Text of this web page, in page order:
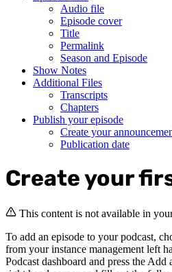
Audio file
Episode cover
Title
Permalink
Season and Episode
Show Notes
Additional Files
Transcripts
Chapters
Publish your episode
Create your
Publication date
Create your
This content is not available in
To add an episode to your podcast,
from your instance management left
Podcast dashboard and press the